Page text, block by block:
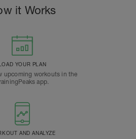
it Works
YOUR PLAN
upcoming workouts in the
app.
AND ANALYZE